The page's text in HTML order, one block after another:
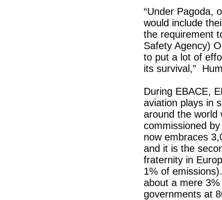
“Under Pagoda,
would include
the requirement
Safety Agency)
to put a lot of
its survival,”
During EBACE,
aviation plays in
around the world
commissioned
now embraces
and it is the
fraternity in
1% of
about a mere
governments at